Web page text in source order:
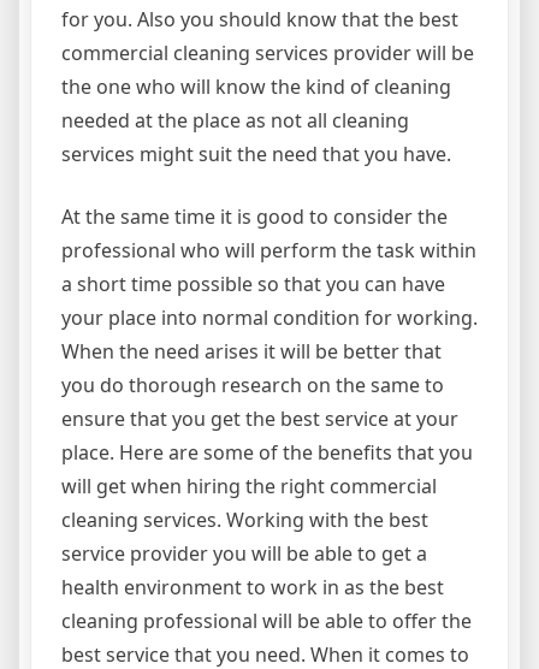
for you. Also you should know that the best
commercial cleaning services provider will be
the one who will know the kind of cleaning
needed at the place as not all cleaning
services might suit the need that you have.
At the same time it is good to consider the
professional who will perform the task within
a short time possible so that you can have
your place into normal condition for working.
When the need arises it will be better that
you do thorough research on the same to
ensure that you get the best service at your
place. Here are some of the benefits that you
will get when hiring the right commercial
cleaning services. Working with the best
service provider you will be able to get a
health environment to work in as the best
cleaning professional will be able to offer the
best service that you need. When it comes to